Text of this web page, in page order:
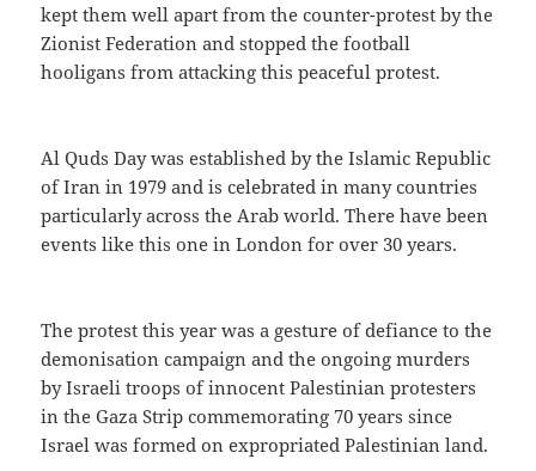
kept them well apart from the counter-protest by the
Zionist Federation and stopped the football
hooligans from attacking this peaceful protest.
Al Quds Day was established by the Islamic Republic
of Iran in 1979 and is celebrated in many countries
particularly across the Arab world. There have been
events like this one in London for over 30 years.
The protest this year was a gesture of defiance to the
demonisation campaign and the ongoing murders
by Israeli troops of innocent Palestinian protesters
in the Gaza Strip commemorating 70 years since
Israel was formed on expropriated Palestinian land.